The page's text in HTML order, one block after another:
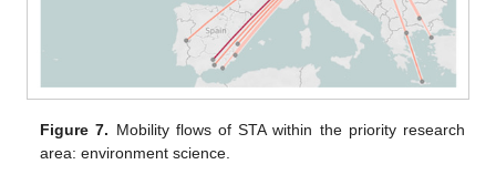
Figure 7. Mobility flows of STA within the priority research
area: environment science.